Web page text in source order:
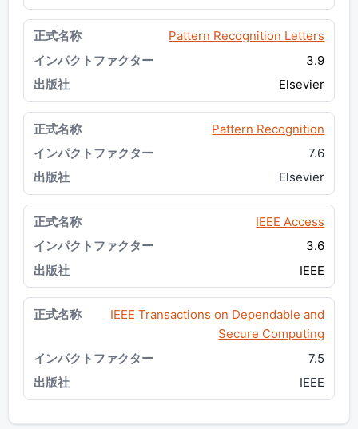
Pattern Recognition Letters
3.9
Elsevier
Pattern Recognition
7.6
Elsevier
IEEE Access
3.6
IEEE
IEEE Transactions on Dependable and
Secure Computing
7.5
IEEE